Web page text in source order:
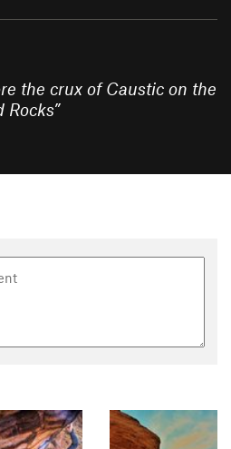
the crux of Caustic on the
Rocks”